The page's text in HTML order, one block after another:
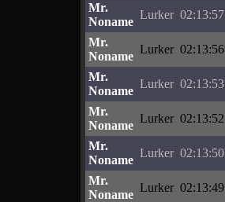
Mr.
Noname
Lurker 02:13:57
Mr.
Noname
Lurker 02:13:56
Mr.
Noname
Lurker 02:13:53
Mr.
Noname
Lurker 02:13:52
Mr.
Noname
Lurker 02:13:50
Mr.
Noname
Lurker 02:13:49